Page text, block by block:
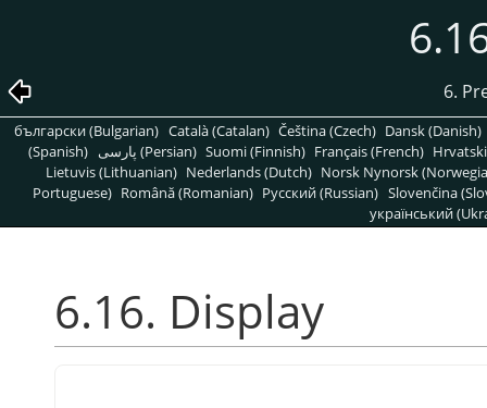
6.
български (Bulgarian) Català (Catalan) Čeština (Czech) Dansk (Danish)
(Spanish)
پارسی (Persian) Suomi (Finnish) Français (French)
Lietuvis (Lithuanian) Nederlands (Dutch) Norsk Nynorsk
Portuguese) Română (Romanian) Pусский (Russian) Slovenčina
український
6.16. Display